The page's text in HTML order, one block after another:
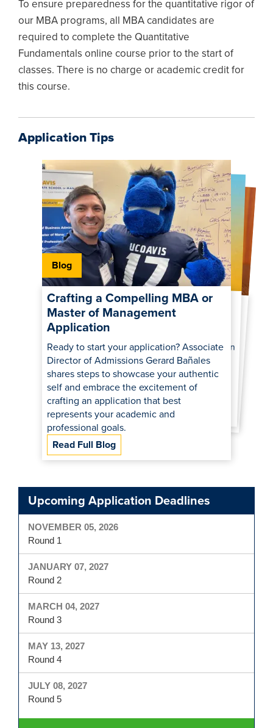
To ensure preparedness for the quantitative rigor of
our MBA programs, all MBA candidates are
required to complete the Quantitative
Fundamentals online course prior to the start of
classes. There is no charge or academic credit for
this course.
Application Tips
Blog
Crafting a Compelling MBA or
Master of Management
Application
Ready to start your application? Associate
Director of Admissions Gerard Bañales
shares steps to showcase your authentic
self and embrace the excitement of
crafting an application that best
represents your academic and
professional goals.
Read Full Blog
Comparing the UC Davis MBA
and Master of Management:
What’s the Best Fit for You?
Curious about the differences between an
MBA and a Master of Management? Our
admissions experts break it down in this
live Q&A recap—plus insights on career
outcomes, financial aid, and student life!
Read Full Blog
Blog
GRE vs. GMAT: Which Is Best to
Strengthen Your Graduate
School Application?
Deciding between the GRE and GMAT to strengthen your application? Our
admissions experts explain the key
differences in content, scoring and format of each test so you can make the best
choice.
Read Full Blog
Upcoming Application Deadlines
NOVEMBER 05, 2026
Round 1
JANUARY 07, 2027
Round 2
MARCH 04, 2027
Round 3
MAY 13, 2027
Round 4
JULY 08, 2027
Round 5